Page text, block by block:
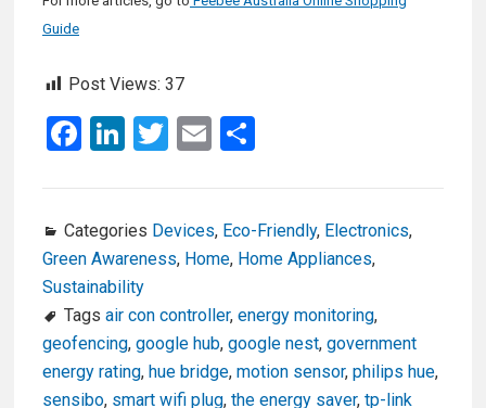
Guide
Post Views: 37
F
ce
b
o
o
k
Li
ke
dI
n
T
tt
er
E
ail ar
e
Categories Devices, Eco-Friendly, Electronics,
Green Awareness, Home, Home Appliances,
Sustainability
Tags air con controller, energy monitoring,
geofencing, google hub, google nest, government
energy rating, hue bridge, motion sensor, philips hue,
sensibo, smart wifi plug, the energy saver, tp-link